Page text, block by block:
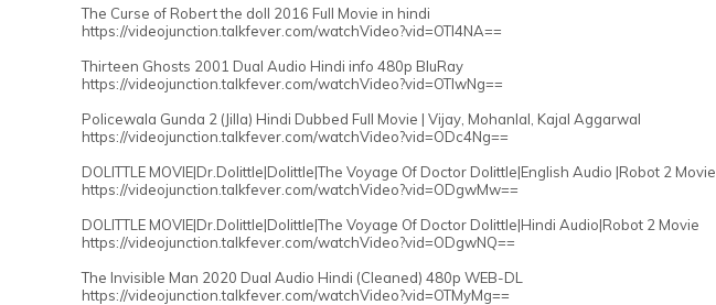
The Curse of Robert the doll 2016 Full Movie in hindi
https://videojunction.talkfever.com/watchVideo?vid=OTI4NA==
Thirteen Ghosts 2001 Dual Audio Hindi info 480p BluRay
https://videojunction.talkfever.com/watchVideo?vid=OTIwNg==
Policewala Gunda 2 (Jilla) Hindi Dubbed Full Movie | Vijay, Mohanlal, Kajal Aggarwal
https://videojunction.talkfever.com/watchVideo?vid=ODc4Ng==
DOLITTLE MOVIE|Dr.Dolittle|Dolittle|The Voyage Of Doctor Dolittle|English Audio |Robot 2 Movie
https://videojunction.talkfever.com/watchVideo?vid=ODgwMw==
DOLITTLE MOVIE|Dr.Dolittle|Dolittle|The Voyage Of Doctor Dolittle|Hindi Audio|Robot 2 Movie
https://videojunction.talkfever.com/watchVideo?vid=ODgwNQ==
The Invisible Man 2020 Dual Audio Hindi (Cleaned) 480p WEB-DL
https://videojunction.talkfever.com/watchVideo?vid=OTMyMg==